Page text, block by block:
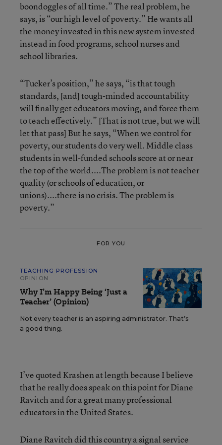
boondoggles of all time.” The real problem, he
says, is “our high level of poverty.” He wants all
the money invested in this new system invested
instead in food programs, school nurses and
school libraries.
“Tucker’s position,” he says, “is that tough
standards, [and] tough-minded accountability
will finally get educators moving, and force them
to teach effectively.” [That is not true, but we will
let that pass] But he says, “When we control for
poverty, our students do very well. Middle class
students in well-funded schools score at or near
the top of the world....The problem is not teacher
quality (or schools of education, or
unions)....there is no crisis. The problem is
poverty.”
FOR YOU
TEACHING PROFESSION
OPINION
Why I’m Happy Being ‘Just a
Teacher’ (Opinion)
Not every teacher is an aspiring administrator. That’s
a good thing.
I’ve quoted Krashen at length because I believe
that he really does speak on this point for Diane
Ravitch and for a great many professional
educators in the United States.
Diane Ravitch did this country a signal service